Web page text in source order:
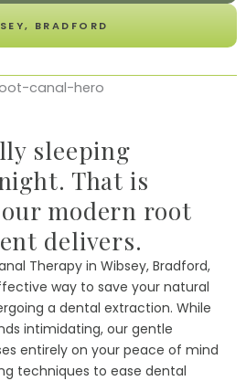
BRADFORD
sleeping
That is
modern root
delivers.
Therapy in Wibsey, Bradford,
way to save your natural
a dental extraction. While
intimidating, our gentle
entirely on your peace of mind
techniques to ease dental